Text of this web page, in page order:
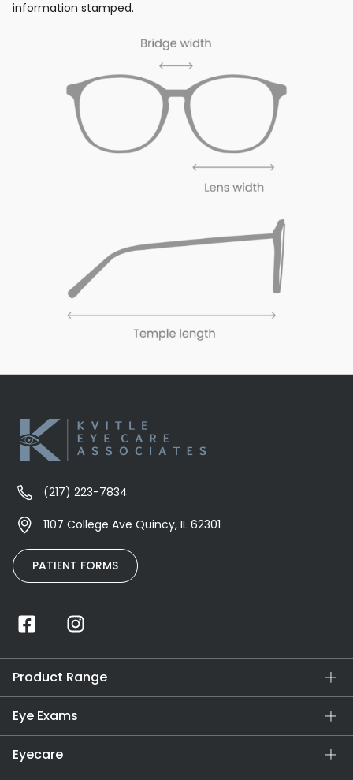
information stamped.
(217) 223-7834
1107 College Ave Quincy, IL 62301
PATIENT FORMS
Product Range
Eye Exams
Eyecare